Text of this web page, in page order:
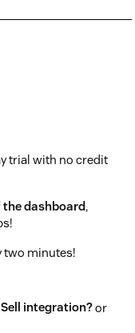
trial with no credit
dashboard,
two minutes!
integration?or